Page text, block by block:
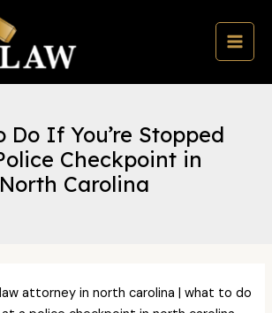
Do If You’re Stopped
Checkpoint in
North Carolina